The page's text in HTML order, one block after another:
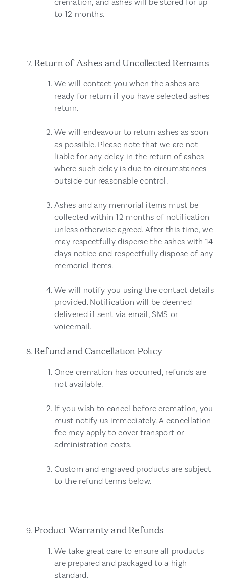
cremation, and ashes will be stored for up
to 12 months.
Return of Ashes and Uncollected Remains
We will contact you when the ashes are
ready for return if you have selected ashes
return.
We will endeavour to return ashes as soon
as possible. Please note that we are not
liable for any delay in the return of ashes
where such delay is due to circumstances
outside our reasonable control.
Ashes and any memorial items must be
collected within 12 months of notification
unless otherwise agreed. After this time, we
may respectfully disperse the ashes with 14
days notice and respectfully dispose of any
memorial items.
We will notify you using the contact details
provided. Notification will be deemed
delivered if sent via email, SMS or
voicemail.
Refund and Cancellation Policy
Once cremation has occurred, refunds are
not available.
If you wish to cancel before cremation, you
must notify us immediately. A cancellation
fee may apply to cover transport or
administration costs.
Custom and engraved products are subject
to the refund terms below.
Product Warranty and Refunds
We take great care to ensure all products
are prepared and packaged to a high
standard.